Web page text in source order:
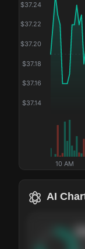
$37.14
$37.16
$37.18
$37.20
$37.22
$37.24
10 AM
AI